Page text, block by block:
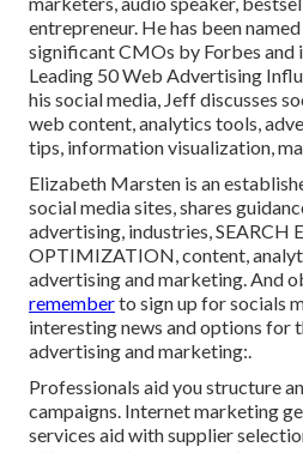
entrepreneur. He has been
significant CMOs by Forbes and
Leading 50 Web Advertising
his social media, Jeff discusses
web content, analytics tools,
tips, information visualization,
Elizabeth Marsten is an
social media sites, shares
advertising, industries, SEARCH
OPTIMIZATION, content,
advertising and marketing. And
rememberto sign up for socials
interesting news and options for
advertising and marketing:.
Professionals aid you structure
campaigns. Internet marketing
services aid with supplier